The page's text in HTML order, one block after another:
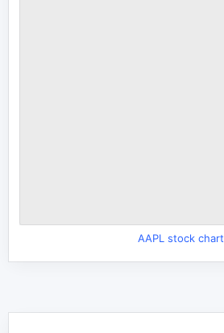
AAPL stock chart